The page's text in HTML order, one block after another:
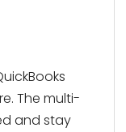
The multi-
and stay